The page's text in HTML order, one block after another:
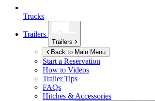
Trucks
Trailers
Trailers
Back to Main Menu
Start a Reservation
How to Videos
Trailer Tips
FAQs
Hitches & Accessories